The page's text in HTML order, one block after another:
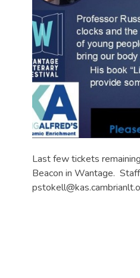
Last few tickets
Beacon in Wantage.